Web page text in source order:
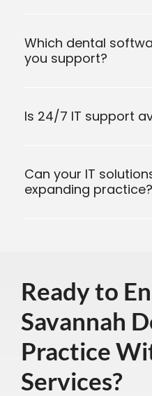
Which dental
you support?
Is 24/7 IT support
Can your IT
expanding practice?
Ready to
Savannah
Practice
Services?